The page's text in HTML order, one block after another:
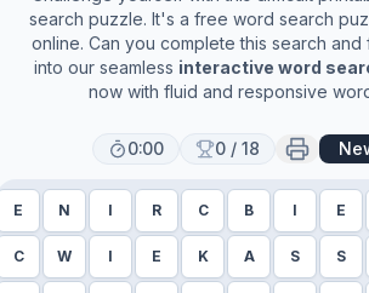
search puzzle. It's a free word search
online. Can you complete this search and
into our seamless interactive word
now with fluid and responsive
0:00 0 / 18
E N I R C B I E
C W I E K A S S